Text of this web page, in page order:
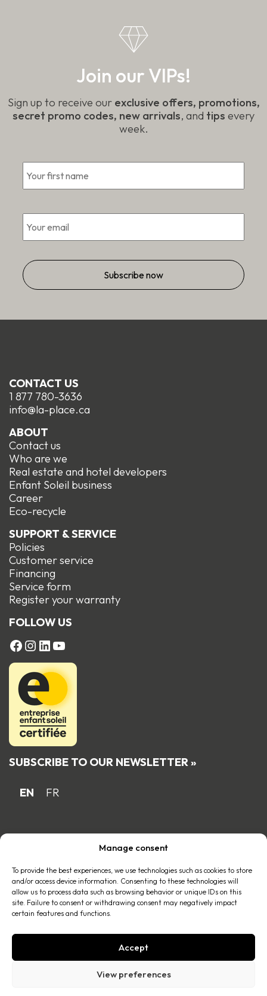
Manage consent
To provide the best experiences, we use technologies such as cookies to store
and/or access device information. Consenting to these technologies will
allow us to process data such as browsing behavior or unique IDs on this
site. Failure to consent or withdrawing consent may negatively impact
certain features and functions.
Accept
View preferences
Join our VIPs!
Sign up to receive our exclusive offers, promotions,
secret promo codes, new arrivals, and tips every
week.
*
Email *
CONTACT US
1 877 780-3636
info@la-place.ca
ABOUT
Contact us
Who are we
Real estate and hotel developers
Enfant Soleil business
Career
Eco-recycle
SUPPORT & SERVICE
Policies
Customer service
Financing
Service form
Register your warranty
FOLLOW US
FACEBOOK
Instagram
LinkedIn
YouTube
SUBSCRIBE TO OUR NEWSLETTER »
EN FR
Proud Quebec family business member
© 2026 All right reserved |